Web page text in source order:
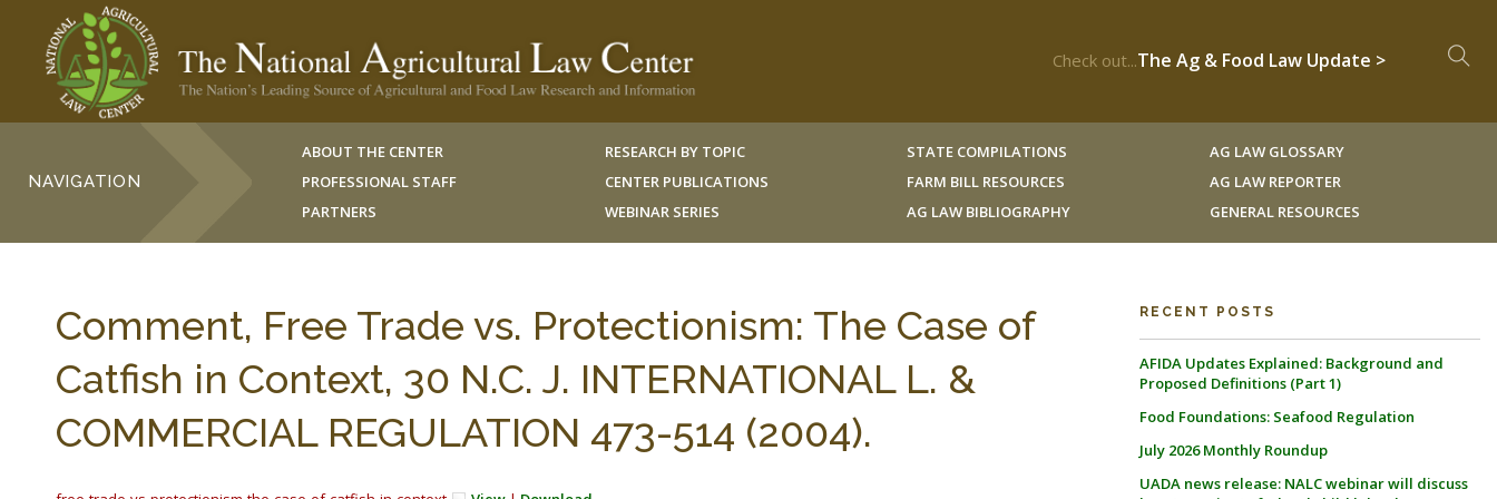
Check out...The Ag & Food Law Update >
NAVIGATION
ABOUT THE CENTER
PROFESSIONAL STAFF
PARTNERS
RESEARCH BY TOPIC
CENTER PUBLICATIONS
WEBINAR SERIES
STATE COMPILATIONS
FARM BILL RESOURCES
AG LAW BIBLIOGRAPHY
AG LAW GLOSSARY
AG LAW REPORTER
GENERAL RESOURCES
Comment, Free Trade vs. Protectionism: The Case of
Catfish in Context, 30 N.C. J. INTERNATIONAL L. &
COMMERCIAL REGULATION 473-514 (2004).
RECENT POSTS
AFIDA Updates Explained: Background and
Proposed Definitions (Part 1)
Food Foundations: Seafood Regulation
July 2026 Monthly Roundup
UADA news release: NALC webinar will discuss